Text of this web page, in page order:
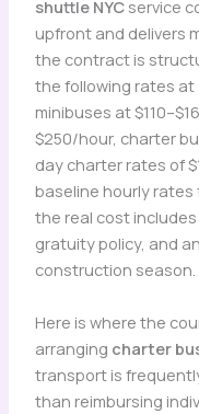
shuttle NYCservice
upfront and delivers
the contract is
the following rates at
minibuses at
$250/hour, charter
day charter rates of
baseline hourly rates
the real cost
gratuity policy, and
construction season.
Here is where the
arranging charter
transport is
than reimbursing